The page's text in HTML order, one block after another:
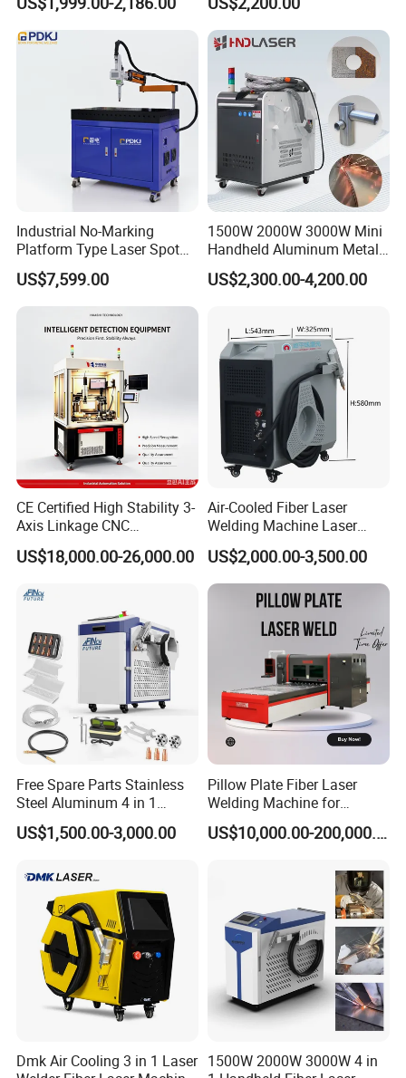
Product Parameters
Model ZB-SC1500 ZB-SC2000
Laser Power
2000W
Laser Source Raycus/Max/BWT optional
Laser Wavelength 1060nm
<2%
Output fiber length 5m/10m/15m (can be customized)
Sighting system Red light
Average consumed power 2500/2800/3500/4000W
Our Advantages
Stainless Steel Aluminum
Welder Cutter Cleaner with
Factory Price
Industrial No-Marking
Platform Type Laser Spot
Welding Machine
Aluminum/Cooper/Stainles
s Steel Carbon Metal
Hardware Welder for Battery
Soldador Factory Price
US$7,599.00
1500W 2000W 3000W Mini
Handheld Aluminum Metal
Hardware Portable Gun
Welder Cleaner Fiber Laser
Cutting Weld Machine 3 in 1
Price
US$2,300.00-4,200.00
CE Certified High Stability 3-
Axis Linkage CNC
Controlled Plastic Laser
Welding
US$18,000.00-26,000.00
Air-Cooled Fiber Laser
Welding Machine Laser
Welder MIG Welding
Machine Machinery Laser
Machine Price
US$2,000.00-3,500.00
Free Spare Parts Stainless
Steel Aluminum 4 in 1
Soldadura Laser Welder
3000W 2kw Portable Rust
Cleaning Welding Machine
Price 1500W
US$1,500.00-3,000.00
Pillow Plate Fiber Laser
Welding Machine for
Heating & Cooling Dimpled
Jacket Tank
US$10,000.00-200,000.00
Dmk Air Cooling 3 in 1 Laser 1500W 2000W 3000W 4 in